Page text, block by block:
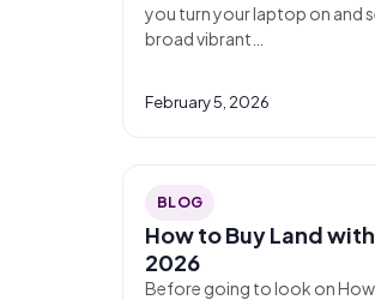
you turn your laptop on and
broad vibrant…
February 5, 2026
BLOG
How to Buy Land
2026
Before going to look on